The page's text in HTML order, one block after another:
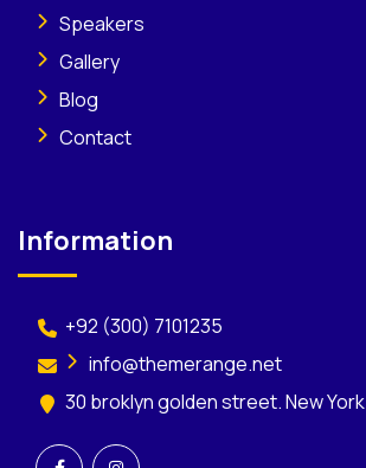
Speakers
Gallery
Blog
Contact
Information
+92 (300) 7101235
info@themerange.net
30 broklyn golden street. New York